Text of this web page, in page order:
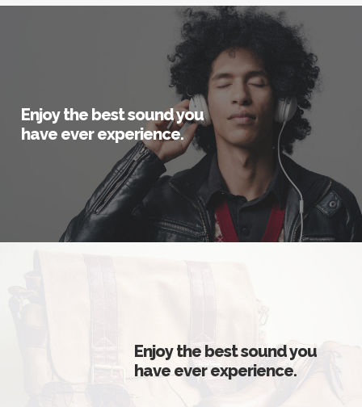
Enjoy the best sound you
have ever experience.
Enjoy the best sound you
have ever experience.